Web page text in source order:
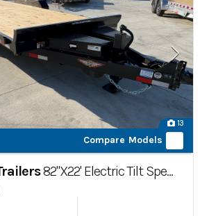
13
Compare Models
82"X22' Electric Tilt Speed Loader